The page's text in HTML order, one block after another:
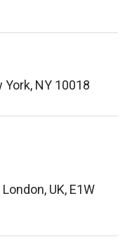
NY 10018
UK, E1W